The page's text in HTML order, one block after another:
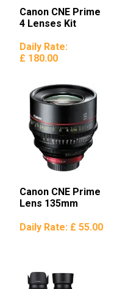
Canon CNE Prime
4 Lenses Kit
Daily Rate:
£ 180.00
Canon CNE Prime
Lens 135mm
Daily Rate: £ 55.00